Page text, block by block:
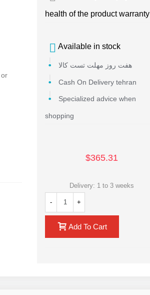
health of the product warranty
Available in stock
هفت روز مهلت تست کالا
Cash On Delivery tehran
Specialized advice when
shopping
$365.31
Delivery: 1 to 3 weeks
- +
Add To Cart